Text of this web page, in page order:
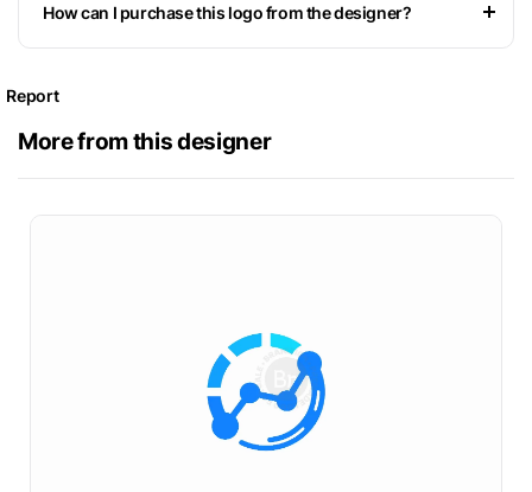
How can I purchase this logo from the designer?
Report
More from this designer